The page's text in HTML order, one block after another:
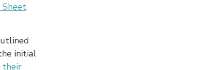
Sheet.
initial
their